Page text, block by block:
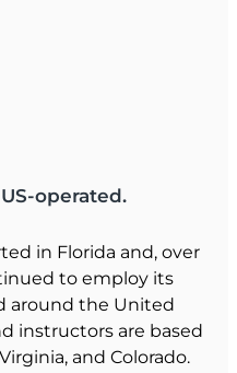
operated.
in Florida and, over
to employ its
around the United
instructors are based
and Colorado.